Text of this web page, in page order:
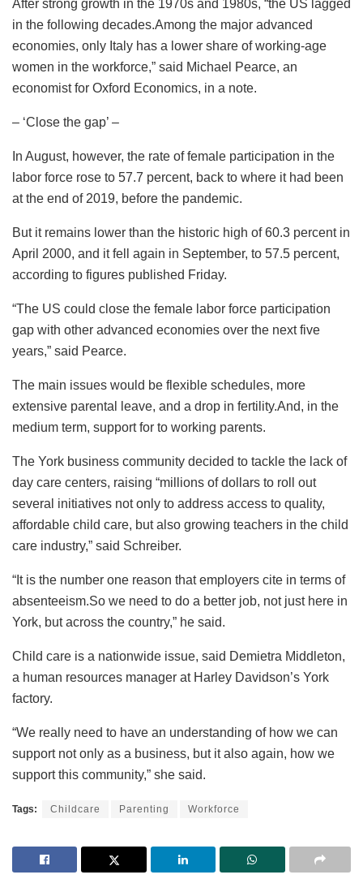
After strong growth in the 1970s and 1980s, “the US lagged
in the following decades.Among the major advanced
economies, only Italy has a lower share of working-age
women in the workforce,” said Michael Pearce, an
economist for Oxford Economics, in a note.
– ‘Close the gap’ –
In August, however, the rate of female participation in the
labor force rose to 57.7 percent, back to where it had been
at the end of 2019, before the pandemic.
But it remains lower than the historic high of 60.3 percent in
April 2000, and it fell again in September, to 57.5 percent,
according to figures published Friday.
“The US could close the female labor force participation
gap with other advanced economies over the next five
years,” said Pearce.
The main issues would be flexible schedules, more
extensive parental leave, and a drop in fertility.And, in the
medium term, support for to working parents.
The York business community decided to tackle the lack of
day care centers, raising “millions of dollars to roll out
several initiatives not only to address access to quality,
affordable child care, but also growing teachers in the child
care industry,” said Schreiber.
“It is the number one reason that employers cite in terms of
absenteeism.So we need to do a better job, not just here in
York, but across the country,” he said.
Child care is a nationwide issue, said Demietra Middleton,
a human resources manager at Harley Davidson’s York
factory.
“We really need to have an understanding of how we can
support not only as a business, but it also again, how we
support this community,” she said.
Tags: Childcare Parenting Workforce